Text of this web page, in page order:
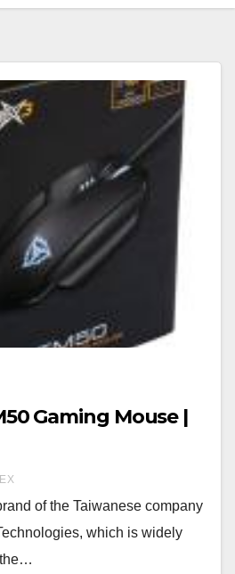
Gaming Mouse |
of the Taiwanese company
which is widely
the…